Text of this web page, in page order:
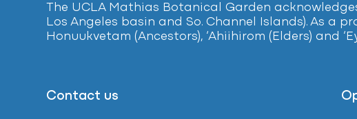
The UCLA Mathias Botanical Garden
Los Angeles basin and So. Channel Islands). As
Honuukvetam (Ancestors), ‘Ahiihirom (Elders) and
Contact us